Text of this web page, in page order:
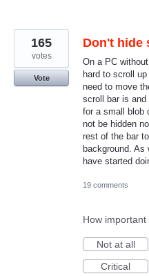
Don't hide
On a PC
hard to scroll
need to move
scroll bar is and
for a small blob
not be hidden
rest of the bar
background.
have started
165
votes
Vote
19 comments
How
Not at all
Critical